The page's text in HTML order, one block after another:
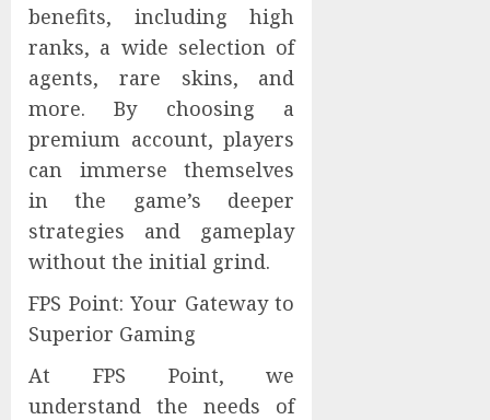
benefits, including high
ranks, a wide selection of
agents, rare skins, and
more. By choosing a
premium account, players
can immerse themselves
in the game’s deeper
strategies and gameplay
without the initial grind.
FPS Point: Your Gateway to
Superior Gaming
At FPS Point, we
understand the needs of